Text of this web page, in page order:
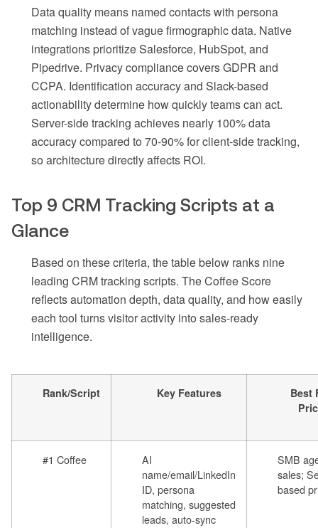
Data quality means named contacts with persona
matching instead of vague firmographic data. Native
integrations prioritize Salesforce, HubSpot, and
Pipedrive. Privacy compliance covers GDPR and
CCPA. Identification accuracy and Slack-based
actionability determine how quickly teams can act.
Server-side tracking achieves nearly 100% data
accuracy compared to 70-90% for client-side tracking,
so architecture directly affects ROI.
Top 9 CRM Tracking Scripts at a
Glance
Based on these criteria, the table below ranks nine
leading CRM tracking scripts. The Coffee Score
reflects automation depth, data quality, and how easily
each tool turns visitor activity into sales-ready
intelligence.
Rank/Script Key Features
Best
#1 Coffee
AI
name/email/LinkedIn
ID, persona
matching, suggested
leads, auto-sync
SMB
sales;
based